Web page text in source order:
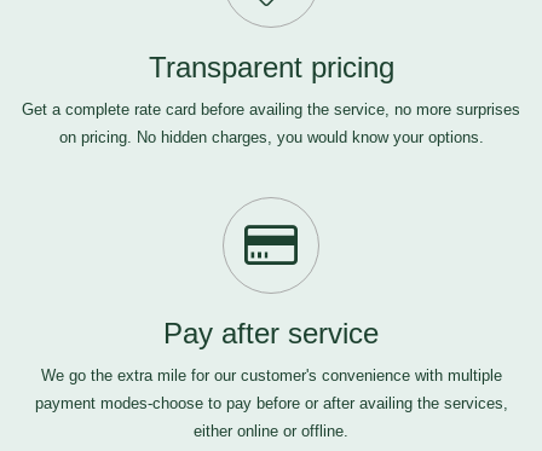
Transparent pricing
Get a complete rate card before availing the service, no more surprises
on pricing. No hidden charges, you would know your options.
Pay after service
We go the extra mile for our customer's convenience with multiple
payment modes-choose to pay before or after availing the services,
either online or offline.